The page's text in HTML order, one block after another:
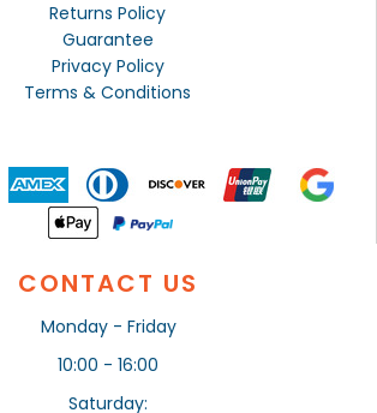
Returns Policy
Guarantee
Privacy Policy
Terms & Conditions
CONTACT US
Monday - Friday
10:00 - 16:00
Saturday: